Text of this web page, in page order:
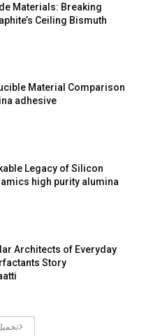
Materials: Breaking
Ceiling Bismuth
Material Comparison
adhesive
Legacy of Silicon
high purity alumina
Architects of Everyday
Story